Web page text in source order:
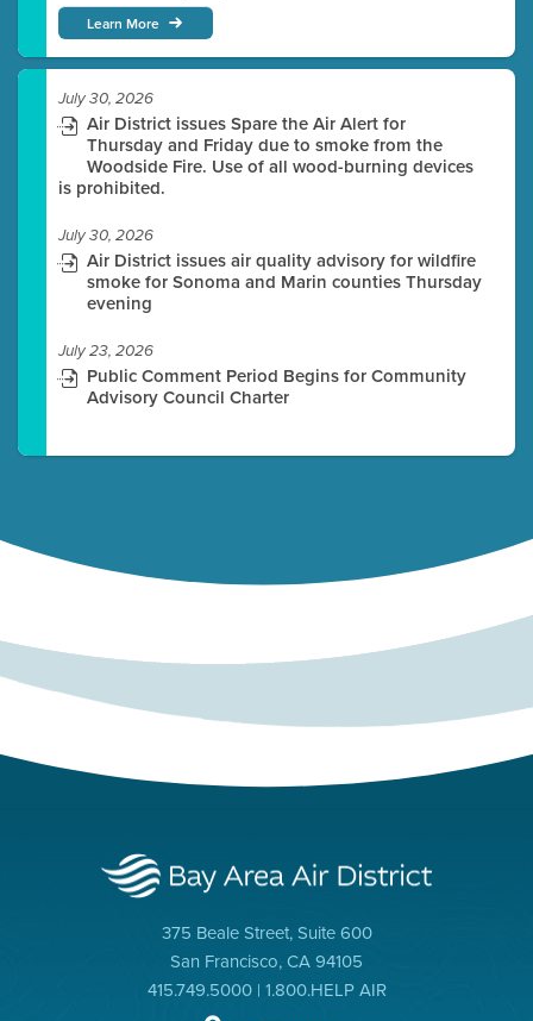
Learn More
July 30, 2026
Air District issues Spare the Air Alert for
Thursday and Friday due to smoke from the
Woodside Fire. Use of all wood-burning devices
is prohibited.
July 30, 2026
Air District issues air quality advisory for wildfire
smoke for Sonoma and Marin counties Thursday
evening
July 23, 2026
Public Comment Period Begins for Community
Advisory Council Charter
375 Beale Street, Suite 600
San Francisco, CA 94105
415.749.5000 | 1.800.HELP AIR